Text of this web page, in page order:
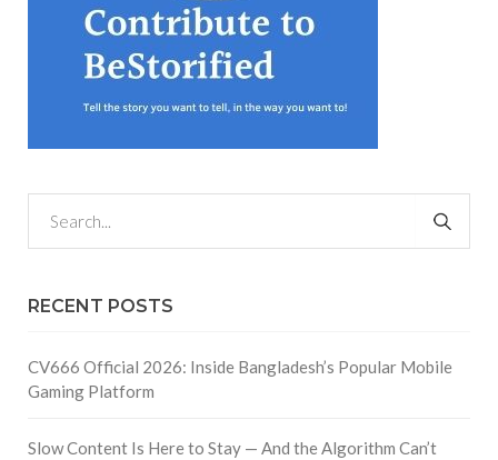
RECENT POSTS
CV666 Official 2026: Inside Bangladesh’s Popular Mobile
Gaming Platform
Slow Content Is Here to Stay — And the Algorithm Can’t